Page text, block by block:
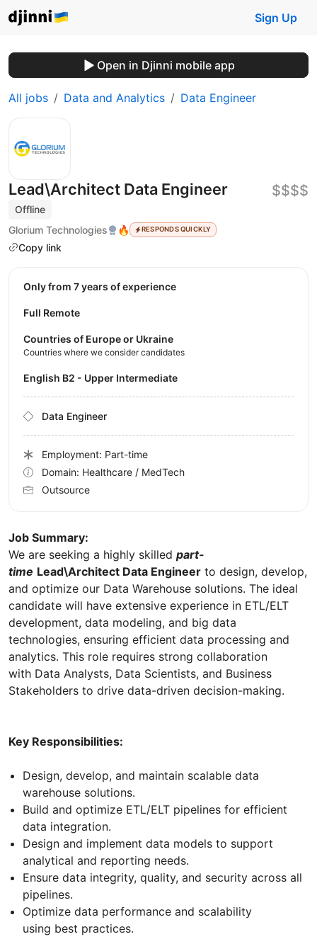
Sign Up
Open in Djinni mobile app
All jobs Data and Analytics Data Engineer
Lead\Architect Data Engineer
Offline
Glorium Technologies
🔥 RESPONDS QUICKLY
Copy link
$$$$
Job Summary:
We are seeking a highly skilled part-
time Lead\Architect Data Engineer to design, develop,
and optimize our Data Warehouse solutions. The ideal
candidate will have extensive experience in ETL/ELT
development, data modeling, and big data
technologies, ensuring efficient data processing and
analytics. This role requires strong collaboration
with Data Analysts, Data Scientists, and Business
Stakeholders to drive data-driven decision-making.
Key Responsibilities:
Design, develop, and maintain scalable data
warehouse solutions.
Build and optimize ETL/ELT pipelines for efficient
data integration.
Design and implement data models to support
analytical and reporting needs.
Ensure data integrity, quality, and security across all
pipelines.
Optimize data performance and scalability
using best practices.
Only from 7 years of experience
Full Remote
Countries of Europe or Ukraine
Countries where we consider candidates
English B2 - Upper Intermediate
Data Engineer
Employment: Part-time
Domain: Healthcare / MedTech
Outsource